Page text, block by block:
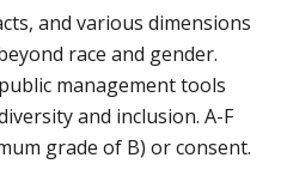
and various dimensions
race and gender.
management tools
and inclusion. A-F
grade of B) or consent.